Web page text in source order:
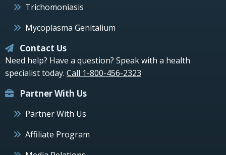
Trichomoniasis
Mycoplasma Genitalium
Contact Us
Need help? Have a question? Speak with a health
specialist today. Call 1-800-456-2323
Partner With Us
Partner With Us
Affiliate Program